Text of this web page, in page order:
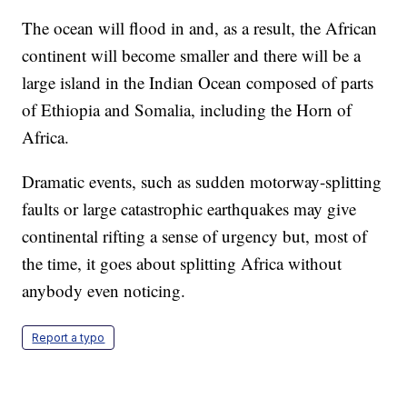
The ocean will flood in and, as a result, the African
continent will become smaller and there will be a
large island in the Indian Ocean composed of parts
of Ethiopia and Somalia, including the Horn of
Africa.
Dramatic events, such as sudden motorway-splitting
faults or large catastrophic earthquakes may give
continental rifting a sense of urgency but, most of
the time, it goes about splitting Africa without
anybody even noticing.
Report a typo